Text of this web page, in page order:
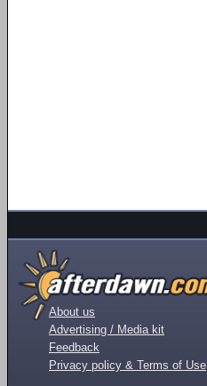
About us
Advertising / Media kit
Feedback
Privacy policy & Terms of Use